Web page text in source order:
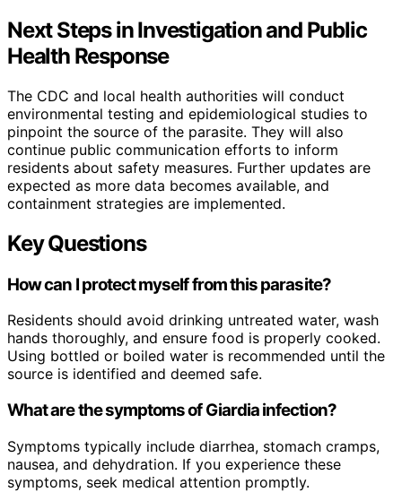
Next Steps in Investigation and Public
Health Response
The CDC and local health authorities will conduct
environmental testing and epidemiological studies to
pinpoint the source of the parasite. They will also
continue public communication efforts to inform
residents about safety measures. Further updates are
expected as more data becomes available, and
containment strategies are implemented.
Key Questions
How can I protect myself from this parasite?
Residents should avoid drinking untreated water, wash
hands thoroughly, and ensure food is properly cooked.
Using bottled or boiled water is recommended until the
source is identified and deemed safe.
What are the symptoms of Giardia infection?
Symptoms typically include diarrhea, stomach cramps,
nausea, and dehydration. If you experience these
symptoms, seek medical attention promptly.